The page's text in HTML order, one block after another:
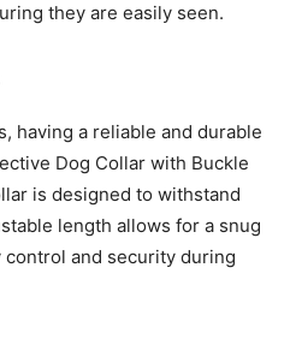
they are easily seen.
having a reliable and durable
Dog Collar with Buckle
is designed to withstand
length allows for a snug
and security during